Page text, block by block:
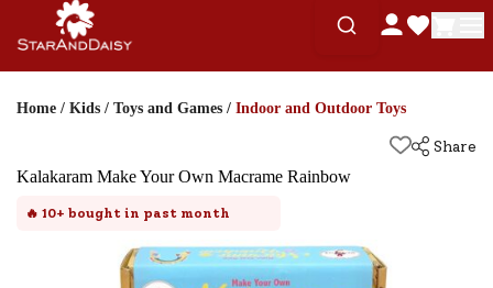
Home / Kids / Toys and Games / Indoor and Outdoor Toys
Share
Kalakaram Make Your Own Macrame Rainbow
🔥 10+ bought in past month